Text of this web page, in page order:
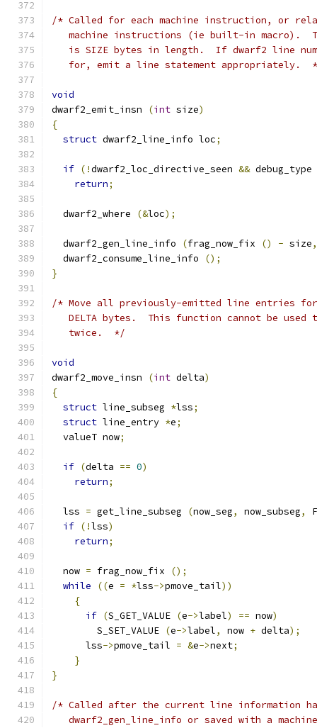
/* Called for each machine instruction, or
machine instructions (ie built-in macro).
is SIZE bytes in length.  If dwarf2 line
for, emit a line statement appropriately.
void
dwarf2_emit_insn
(int size)
{
struct dwarf2_line_info loc;
if (!dwarf2_loc_directive_seen && debug_type
return;
  dwarf2_where
(&loc);
  dwarf2_gen_line_info
(frag_now_fix () - size,
  dwarf2_consume_line_info
();
}
/* Move all previously-emitted line entries
DELTA bytes.  This function cannot be used
   twice.  */
void
dwarf2_move_insn
(int delta)
{
struct line_subseg *lss;
struct line_entry *e;
  valueT now
;
if (delta == 0)
return;
  lss
= get_line_subseg (now_seg, now_subseg,
if (!lss)
return;
  now
= frag_now_fix
();
while
((e = *lss->pmove_tail))
{
if (S_GET_VALUE (e->label) == now)
	S_SET_VALUE
(e->label, now + delta);
      lss
->pmove_tail = &e->next;
}
}
/* Called after the current line information
dwarf2_gen_line_info or saved with a